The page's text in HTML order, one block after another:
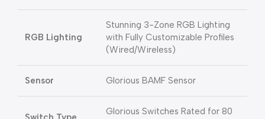
RGB Lighting
Stunning 3-Zone RGB Lighting
with Fully Customizable Profiles
(Wired/Wireless)
Sensor Glorious BAMF Sensor
Glorious Switches Rated for 80